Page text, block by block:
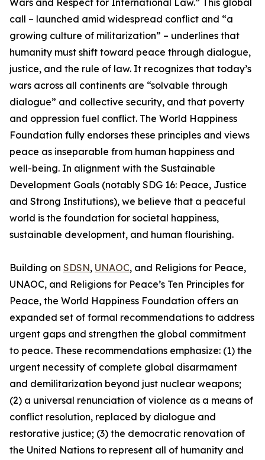
Wars and Respect for International Law.” This global
call – launched amid widespread conflict and “a
growing culture of militarization” – underlines that
humanity must shift toward peace through dialogue,
justice, and the rule of law. It recognizes that today’s
wars across all continents are “solvable through
dialogue” and collective security, and that poverty
and oppression fuel conflict. The World Happiness
Foundation fully endorses these principles and views
peace as inseparable from human happiness and
well-being. In alignment with the Sustainable
Development Goals (notably SDG 16: Peace, Justice
and Strong Institutions), we believe that a peaceful
world is the foundation for societal happiness,
sustainable development, and human flourishing.
Building on SDSN, UNAOC, and Religions for Peace,
UNAOC, and Religions for Peace’s Ten Principles for
Peace, the World Happiness Foundation offers an
expanded set of formal recommendations to address
urgent gaps and strengthen the global commitment
to peace. These recommendations emphasize: (1) the
urgent necessity of complete global disarmament
and demilitarization beyond just nuclear weapons;
(2) a universal renunciation of violence as a means of
conflict resolution, replaced by dialogue and
restorative justice; (3) the democratic renovation of
the United Nations to represent all of humanity and